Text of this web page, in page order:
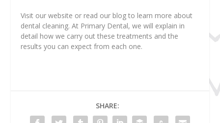
Visit our website or read our blog to learn more about
dental cleaning. At Primary Dental, we will explain in
detail how we carry out these treatments and the
results you can expect from each one.
SHARE: